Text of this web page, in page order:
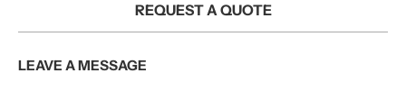
REQUEST A QUOTE
LEAVE A MESSAGE